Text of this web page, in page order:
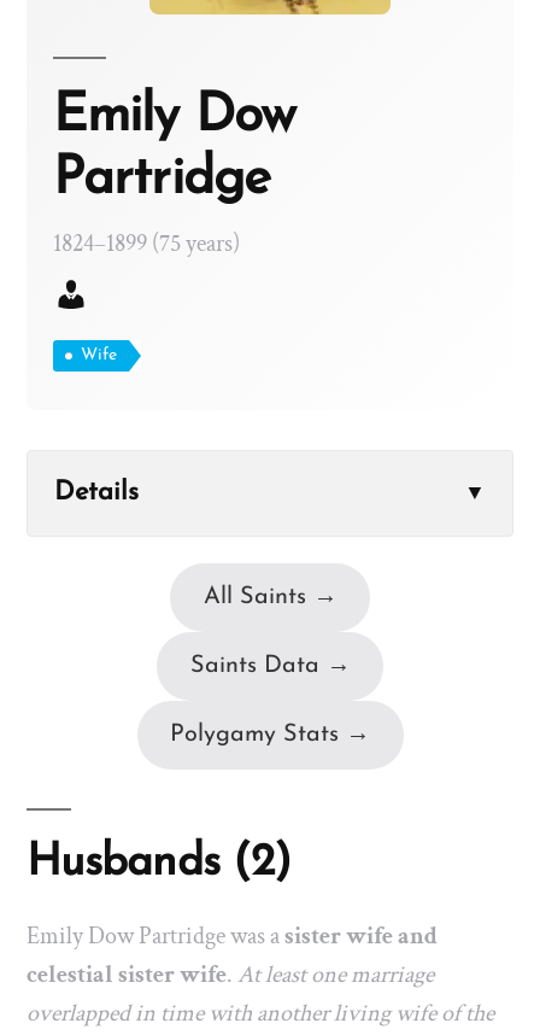
Emily Dow
Partridge
1824–1899 (75 years)
Wife
Details ▼
All Saints →
Saints Data →
Polygamy Stats →
Husbands (2)
Emily Dow Partridge was asister wife and
celestial sister wife.At least one marriage
overlapped in time with another living wife of the